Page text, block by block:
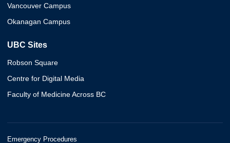
Vancouver Campus
Okanagan Campus
UBC Sites
Robson Square
Centre for Digital Media
Faculty of Medicine Across BC
Emergency Procedures